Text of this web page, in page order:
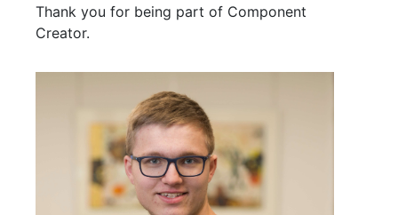
Thank you for being part of Component
Creator.